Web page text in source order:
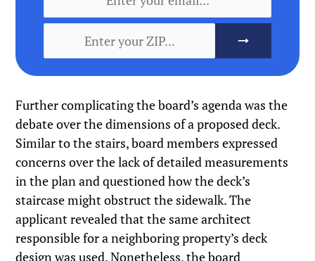
Further complicating the board’s agenda was the
debate over the dimensions of a proposed deck.
Similar to the stairs, board members expressed
concerns over the lack of detailed measurements
in the plan and questioned how the deck’s
staircase might obstruct the sidewalk. The
applicant revealed that the same architect
responsible for a neighboring property’s deck
design was used. Nonetheless, the board